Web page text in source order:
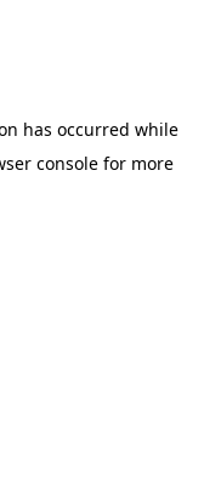
has occurred while
console for more